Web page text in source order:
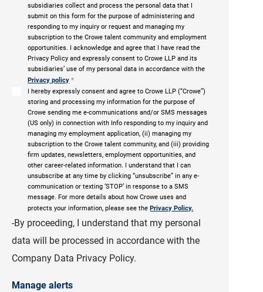
subsidiaries collect and process the personal data that I
submit on this form for the purpose of administering and
responding to my inquiry or request and managing my
subscription to the Crowe talent community and employment
opportunities. I acknowledge and agree that I have read the
Privacy Policy and expressly consent to Crowe LLP and its
subsidiaries’ use of my personal data in accordance with the
Privacy policy *
I hereby expressly consent and agree to Crowe LLP (“Crowe”)
storing and processing my information for the purpose of
Crowe sending me e-communications and/or SMS messages
(US only) in connection with Info responding to my inquiry and
managing my employment application, (ii) managing my
subscription to the Crowe talent community, and (iii) providing
firm updates, newsletters, employment opportunities, and
other career-related information. I understand that I can
unsubscribe at any time by clicking “unsubscribe” in any e-
communication or texting ‘STOP’ in response to a SMS
message. For more details about how Crowe uses and
protects your information, please see the Privacy Policy.
-By proceeding, I understand that my personal
data will be processed in accordance with the
Company Data Privacy Policy.
Manage alerts